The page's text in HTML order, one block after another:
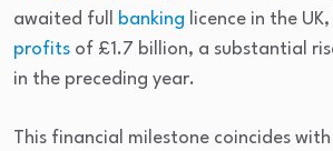
awaited full
banking licence in the
profits of £1.7 billion, a substantial
in the preceding year.
This financial milestone coincides